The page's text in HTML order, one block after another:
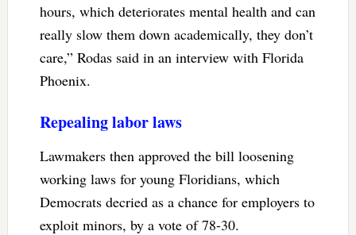
hours, which deteriorates mental health and can
really slow them down academically, they don’t
care,” Rodas said in an interview with Florida
Phoenix.
Repealing labor laws
Lawmakers then approved the bill loosening
working laws for young Floridians, which
Democrats decried as a chance for employers to
exploit minors, by a vote of 78-30.